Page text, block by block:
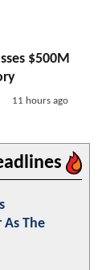
$500M
11 hours ago
The